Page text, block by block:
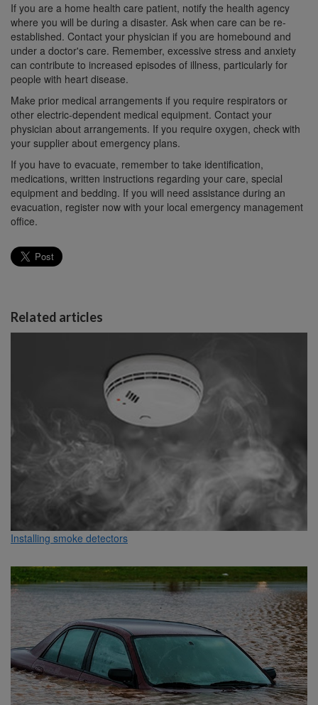
If you are a home health care patient, notify the health agency
where you will be during a disaster. Ask when care can be re-
established. Contact your physician if you are homebound and
under a doctor's care. Remember, excessive stress and anxiety
can contribute to increased episodes of illness, particularly for
people with heart disease.
Make prior medical arrangements if you require respirators or
other electric-dependent medical equipment. Contact your
physician about arrangements. If you require oxygen, check with
your supplier about emergency plans.
If you have to evacuate, remember to take identification,
medications, written instructions regarding your care, special
equipment and bedding. If you will need assistance during an
evacuation, register now with your local emergency management
office.
Related articles
Installing smoke detectors